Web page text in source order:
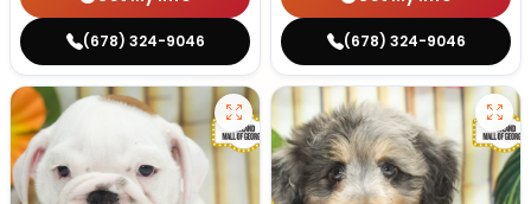
(678) 324-9046 (678) 324-9046